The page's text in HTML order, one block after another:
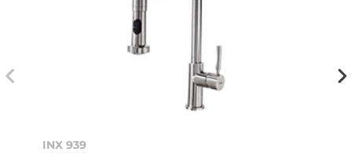
INX 939